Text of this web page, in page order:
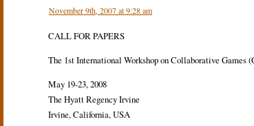
November 9th, 2007 at 9:28 am
CALL FOR PAPERS
The 1st International Workshop on Collaborative Games
May 19-23, 2008
The Hyatt Regency Irvine
Irvine, California, USA